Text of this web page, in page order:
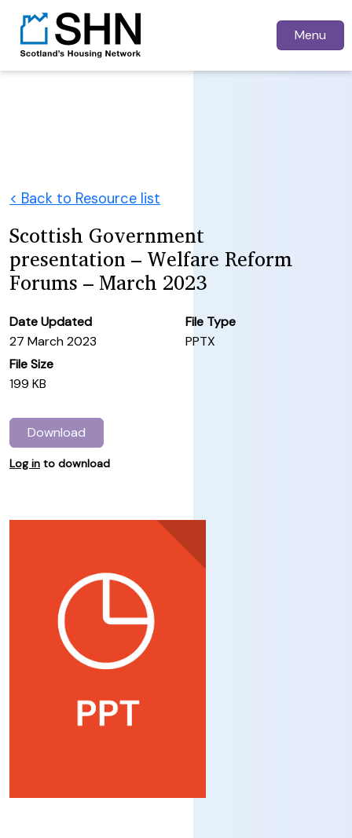
Menu
< Back to Resource list
Scottish Government
presentation – Welfare Reform
Forums – March 2023
Date Updated
27 March 2023
File Type
PPTX
File Size
199 KB
Download
Log in to download